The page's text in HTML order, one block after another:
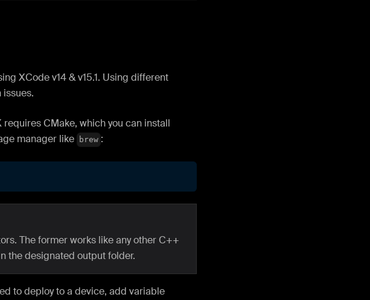
XCode v14 & v15.1. Using different
issues.
CMake, which you can install
manager like brew :
The former works like any other C++
the designated output folder.
to deploy to a device, add variable